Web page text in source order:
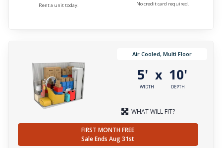
Rent a unit today. No credit card required.
Air Cooled, Multi Floor
5'
WIDTH
x 10'
DEPTH
WHAT WILL FIT?
FIRST MONTH FREE
Sale Ends Aug 31st